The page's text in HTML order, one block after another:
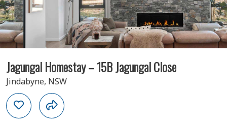
Jagungal Homestay – 15B Jagungal Close
Jindabyne, NSW